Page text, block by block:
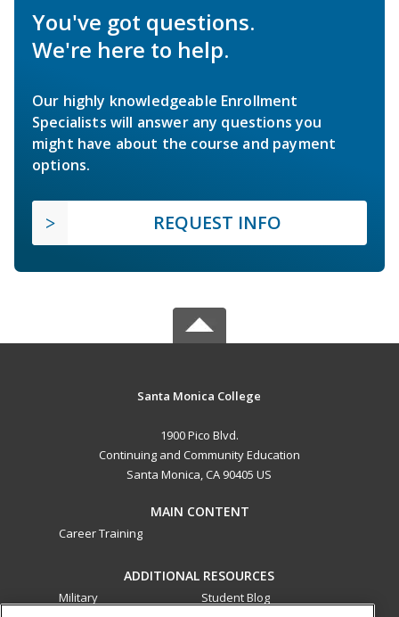
You've got questions.
We're here to help.
Our highly knowledgeable Enrollment
Specialists will answer any questions you
might have about the course and payment
options.
REQUEST INFO
Santa Monica College
1900 Pico Blvd.
Continuing and Community Education
Santa Monica, CA 90405 US
MAIN CONTENT
Career Training
ADDITIONAL RESOURCES
Military
Student Blog